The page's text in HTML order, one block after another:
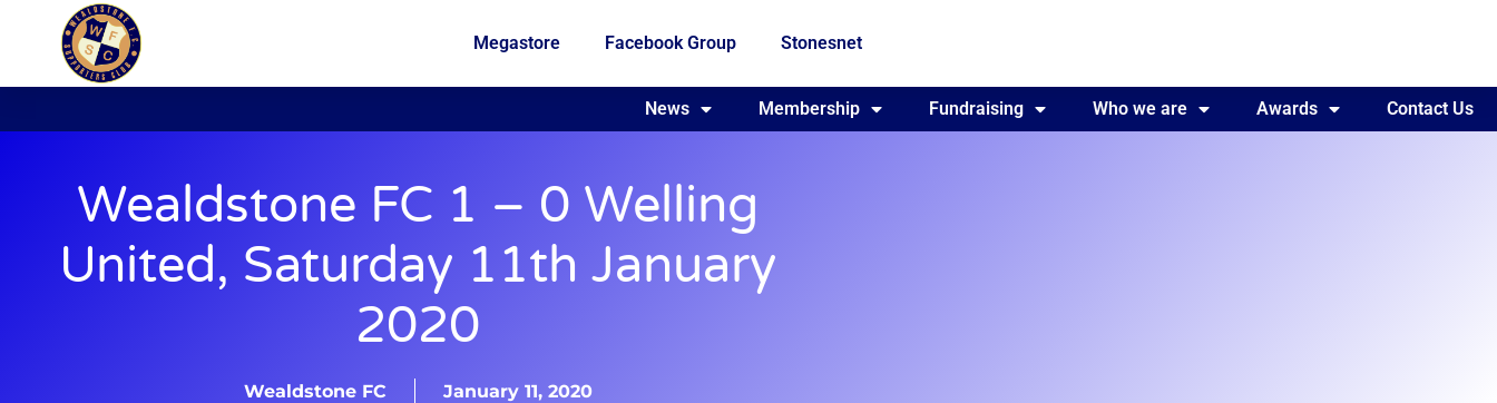
Megastore Facebook Group Stonesnet
Fundraising Who we are Awards Contact Us
News Membership Fundraising Who we are Awards Contact Us
Wealdstone FC 1 – 0 Welling
United, Saturday 11th January
2020
Wealdstone FC January 11, 2020